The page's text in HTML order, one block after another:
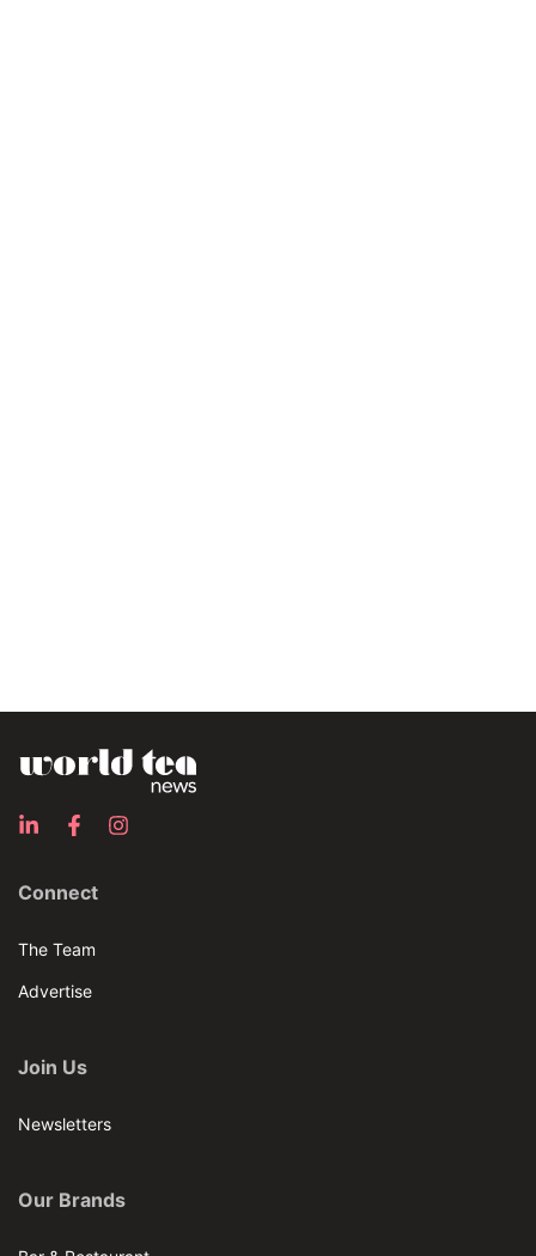
Connect
The Team
Advertise
Join Us
Newsletters
Our Brands